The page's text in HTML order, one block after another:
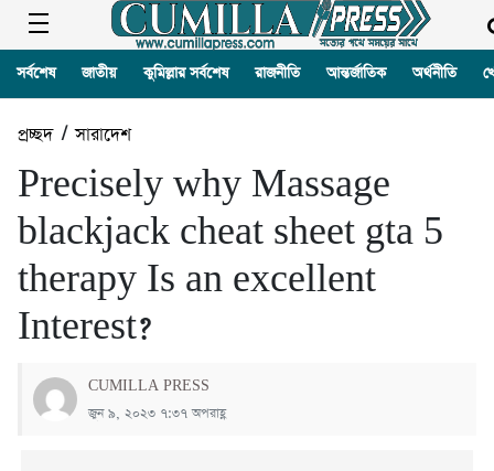
সর্বশেষ জাতীয় কুমিল্লার সর্বশেষ রাজনীতি আন্তর্জাতিক অর্থনীতি
প্রচ্ছদ/সারাদেশ
Precisely why Massage
blackjack cheat sheet gta 5
therapy Is an excellent
Interest?
CUMILLA PRESS
জুন ৯, ২০২৩ ৭:৩৭ অপরাহ্ণ